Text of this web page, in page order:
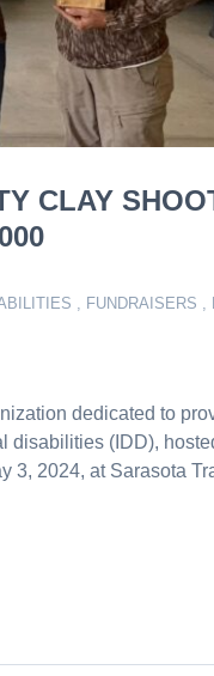
CLAY
, FUNDRAISERS ,
dedicated to
disabilities (IDD),
3, 2024, at Sarasota